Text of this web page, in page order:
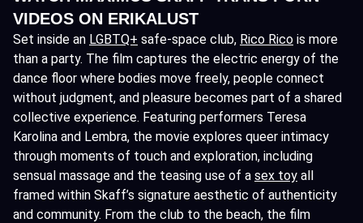
VIDEOS ON ERIKALUST
Set inside an LGBTQ+ safe-space club, Rico Rico is more
than a party. The film captures the electric energy of the
dance floor where bodies move freely, people connect
without judgment, and pleasure becomes part of a shared
collective experience. Featuring performers Teresa
Karolina and Lembra, the movie explores queer intimacy
through moments of touch and exploration, including
sensual massage and the teasing use of a sex toy all
framed within Skaff’s signature aesthetic of authenticity
and community. From the club to the beach, the film